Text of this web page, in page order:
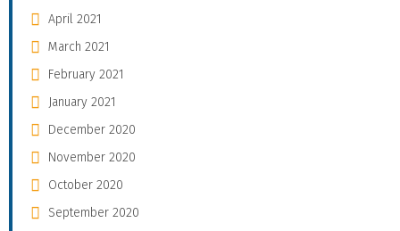
April 2021
March 2021
February 2021
January 2021
December 2020
November 2020
October 2020
September 2020